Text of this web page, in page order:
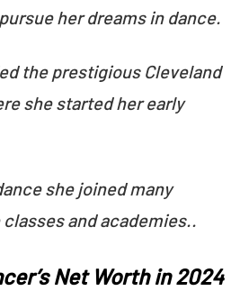
her dreams in dance.
the prestigious Cleveland
she started her early
she joined many
and academies..
Net Worth in 2024